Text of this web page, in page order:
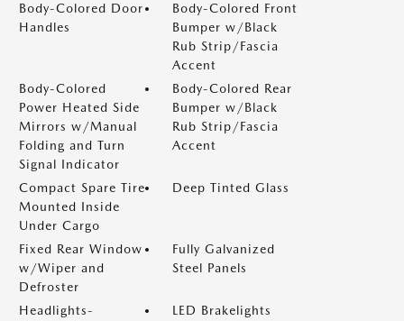
Body-Colored Door
Handles
Body-Colored Front
Bumper w/Black
Rub Strip/Fascia
Accent
Body-Colored
Power Heated Side
Mirrors w/Manual
Folding and Turn
Signal Indicator
Body-Colored Rear
Bumper w/Black
Rub Strip/Fascia
Accent
Compact Spare Tire
Mounted Inside
Under Cargo
Deep Tinted Glass
Fixed Rear Window
w/Wiper and
Defroster
Fully Galvanized
Steel Panels
Headlights-
LED Brakelights